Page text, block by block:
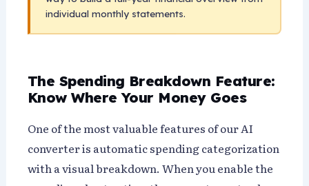
individual monthly statements.
The Spending Breakdown Feature:
Know Where Your Money Goes
One of the most valuable features of our AI
converter is automatic spending categorization
with a visual breakdown. When you enable the